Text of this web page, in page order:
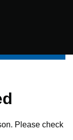
Please check